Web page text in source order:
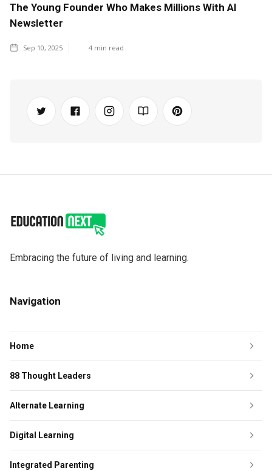
The Young Founder Who Makes Millions With AI
Newsletter
Sep 10, 2025 4 min read
Embracing the future of living and learning.
Navigation
Home
88 Thought Leaders
Alternate Learning
Digital Learning
Integrated Parenting